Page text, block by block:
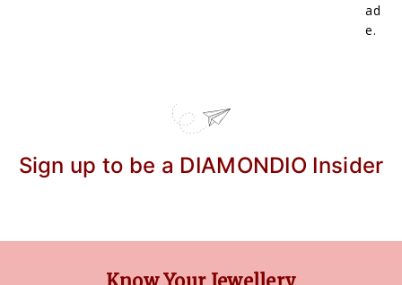
ad
e.
Sign up to be a DIAMONDIO Insider